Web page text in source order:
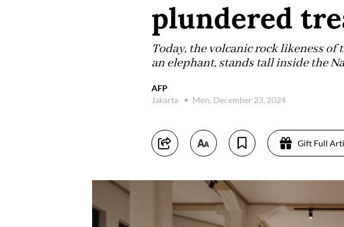
plundered
Today, the volcanic rock likeness
an elephant, stands tall inside the
AFP
Jakarta
Mon, December 23, 2024
Gift Full